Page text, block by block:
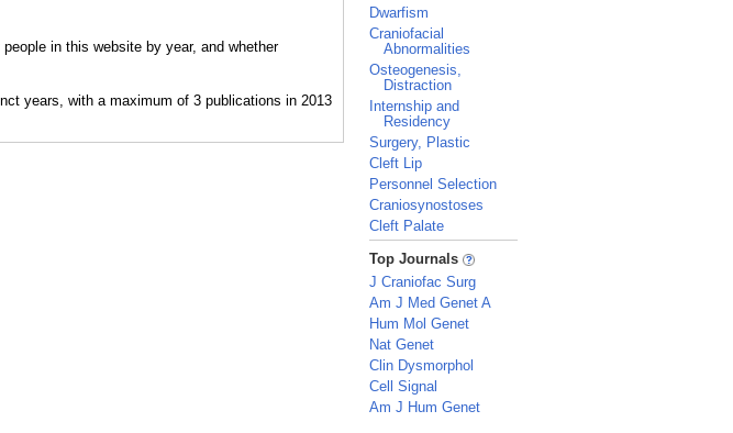
in this website by year, and whether
Dwarfism
Craniofacial
Abnormalities
Osteogenesis,
Distraction
Internship and
Residency
Surgery, Plastic
Cleft Lip
Personnel Selection
Craniosynostoses
Cleft Palate
_
Top Journals
J Craniofac Surg
Am J Med Genet A
Hum Mol Genet
Nat Genet
Clin Dysmorphol
Cell Signal
Am J Hum Genet